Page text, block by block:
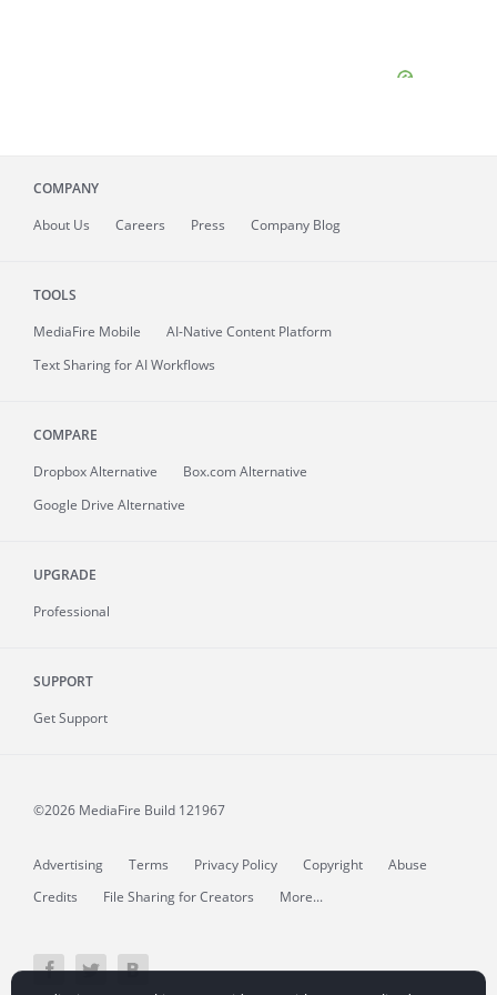
COMPANY
About Us Careers Press Company Blog
TOOLS
MediaFire Mobile
AI-Native Content Platform
Text Sharing for AI Workflows
COMPARE
Dropbox Alternative
Box.com Alternative
Google Drive Alternative
UPGRADE
Professional
SUPPORT
Get Support
©2026 MediaFire Build 121967
Advertising Terms Privacy Policy Copyright
Abuse
Credits
File Sharing for Creators More...